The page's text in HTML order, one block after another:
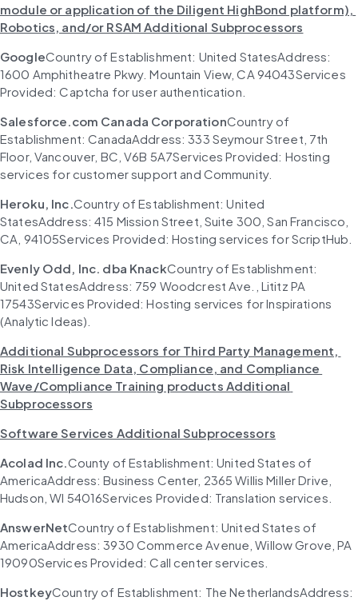
module or application of the Diligent HighBond platform),
Robotics, and/or RSAM Additional Subprocessors
GoogleCountry of Establishment: United StatesAddress:
1600 Amphitheatre Pkwy. Mountain View, CA 94043Services
Provided: Captcha for user authentication.
Salesforce.com Canada CorporationCountry of
Establishment: CanadaAddress: 333 Seymour Street, 7th
Floor, Vancouver, BC, V6B 5A7Services Provided: Hosting
services for customer support and Community.
Heroku, Inc.Country of Establishment: United
StatesAddress: 415 Mission Street, Suite 300, San Francisco,
CA, 94105Services Provided: Hosting services for ScriptHub.
Evenly Odd, Inc. dba KnackCountry of Establishment:
United StatesAddress: 759 Woodcrest Ave., Lititz PA
17543Services Provided: Hosting services for Inspirations
(Analytic Ideas).
Additional Subprocessors for Third Party Management,
Risk Intelligence Data, Compliance, and Compliance
Wave/Compliance Training products Additional
Subprocessors
Software Services Additional Subprocessors
Acolad Inc.County of Establishment: United States of
AmericaAddress: Business Center, 2365 Willis Miller Drive,
Hudson, WI 54016Services Provided: Translation services.
AnswerNetCountry of Establishment: United States of
AmericaAddress: 3930 Commerce Avenue, Willow Grove, PA
19090Services Provided: Call center services.
HostkeyCountry of Establishment: The NetherlandsAddress: